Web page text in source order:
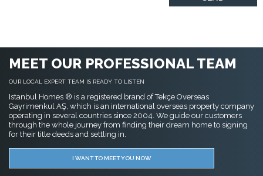
MEET OUR PROFESSIONAL TEAM
OUR LOCAL EXPERT TEAM IS READY TO LISTEN
Istanbul Homes ® is a registered brand of Tekçe Overseas
Gayrimenkul AŞ, which is an international overseas property company
operating in several countries since 2004. We guide our customers
through the whole journey from finding their dream home to signing
for their title deeds and settling in.
I WANT TO MEET YOU NOW